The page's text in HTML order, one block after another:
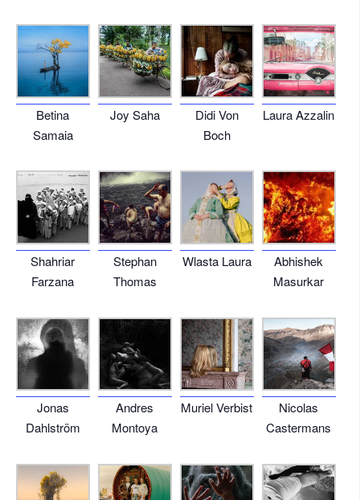
Betina
Samaia
Joy Saha
Didi Von
Boch
Laura Azzalin
Shahriar
Farzana
Stephan
Thomas
Wlasta Laura
Abhishek
Masurkar
Jonas
Dahlström
Andres
Montoya
Muriel Verbist
Nicolas
Castermans